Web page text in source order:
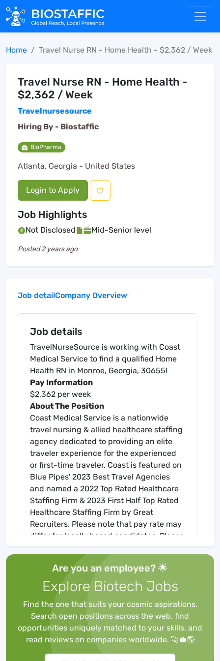
Home Travel Nurse RN - Home Health - $2,362 / Week
Travel Nurse RN - Home Health -
$2,362 / Week
Travelnursesource
Hiring By - Biostaffic
BioPharma
Atlanta, Georgia - United States
Login to Apply
Job Highlights
Not Disclosed Mid-Senior level
Posted2 years ago
Job detailCompany Overview
Job details
TravelNurseSource is working with Coast
Medical Service to find a qualified Home
Health RN in Monroe, Georgia, 30655!
Pay Information
$2,362 per week
About The Position
Coast Medical Service is a nationwide
travel nursing & allied healthcare staffing
agency dedicated to providing an elite
traveler experience for the experienced
or first-time traveler. Coast is featured on
Blue Pipes' 2023 Best Travel Agencies
and named a 2022 Top Rated Healthcare
Staffing Firm & 2023 First Half Top Rated
Healthcare Staffing Firm by Great
Recruiters. Please note that pay rate may
differ for locally based candidates. Please
to learn more about this position & the
facility, and/or explore others that may be
of interest to you. We look forward to
speaking with you!
Job Requirements
Required for Onboarding
BLS
Core Mandatory Part I Exam
Core Mandatory Part II (Nursing) Exam
Are you an employee? 🌟
Explore Biotech Jobs
Find the one that suits your cosmic aspirations.
Search open positions across the web, find
opportunities uniquely matched to your skills, and
read reviews on companies worldwide. 🚀💼🌎